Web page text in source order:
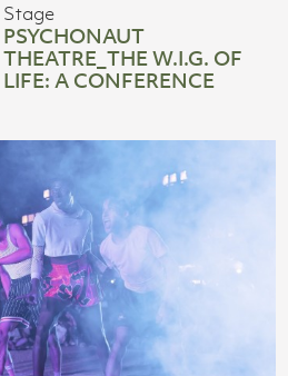
Stage
PSYCHONAUT
THEATRE_THE W.I.G. OF
LIFE: A CONFERENCE